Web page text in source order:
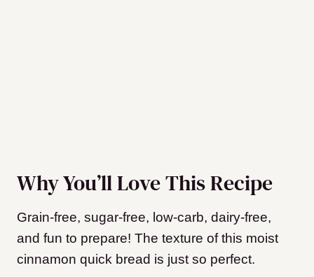
Why You’ll Love This Recipe
Grain-free, sugar-free, low-carb, dairy-free,
and fun to prepare! The texture of this moist
cinnamon quick bread is just so perfect.